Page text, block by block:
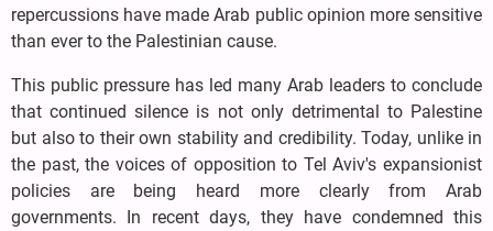
repercussions have made Arab public opinion more sensitive
than ever to the Palestinian cause.
This public pressure has led many Arab leaders to conclude
that continued silence is not only detrimental to Palestine
but also to their own stability and credibility. Today, unlike in
the past, the voices of opposition to Tel Aviv's expansionist
policies are being heard more clearly from Arab
governments. In recent days, they have condemned this